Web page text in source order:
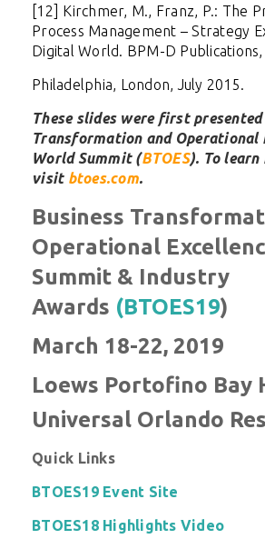
[12] Kirchmer, M., Franz, P.: The
Process Management – Strategy
Digital World. BPM-D Publications,
Philadelphia, London, July 2015.
These slides were first
Transformation and Operational
World Summit (BTOES). To learn
visit btoes.com.
Business
Operational
Summit & Industry
Awards (BTOES19)
March 18-22, 2019
Loews Portofino Bay
Universal Orlando
Quick Links
BTOES19 Event Site
BTOES18 Highlights Video